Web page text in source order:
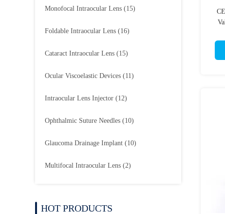
Monofocal Intraocular Lens (15)
Foldable Intraocular Lens (16)
Cataract Intraocular Lens (15)
Ocular Viscoelastic Devices (11)
Intraocular Lens Injector (12)
Ophthalmic Suture Needles (10)
Glaucoma Drainage Implant (10)
Multifocal Intraocular Lens (2)
HOT PRODUCTS